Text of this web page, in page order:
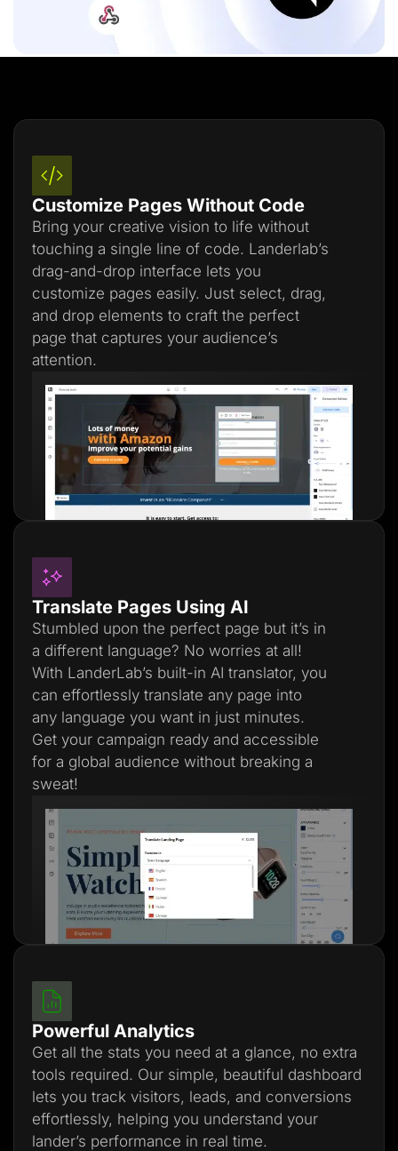
Customize Pages Without Code
Bring your creative vision to life without
touching a single line of code. Landerlab’s
drag-and-drop interface lets you
customize pages easily. Just select, drag,
and drop elements to craft the perfect
page that captures your audience’s
attention.
Translate Pages Using AI
Stumbled upon the perfect page but it’s in
a different language? No worries at all!
With LanderLab’s built-in AI translator, you
can effortlessly translate any page into
any language you want in just minutes.
Get your campaign ready and accessible
for a global audience without breaking a
sweat!
Powerful Analytics
Get all the stats you need at a glance, no extra
tools required. Our simple, beautiful dashboard
lets you track visitors, leads, and conversions
effortlessly, helping you understand your
lander’s performance in real time.